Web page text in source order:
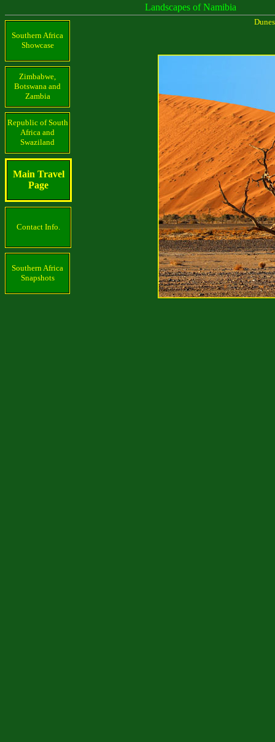
Landscapes of Namibia
Southern Africa
Showcase
Zimbabwe,
Botswana and
Zambia
Republic of South
Africa and
Swaziland
Main Travel
Page
Contact Info.
Southern Africa
Snapshots